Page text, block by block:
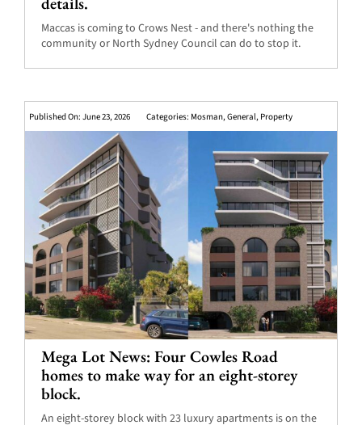
Maccas is coming to Crows Nest - and there's nothing the
community or North Sydney Council can do to stop it.
Published On: June 23, 2026 Categories: Mosman,General, Property
Mega Lot News: Four Cowles Road
homes to make way for an eight-storey
block.
An eight-storey block with 23 luxury apartments is on the